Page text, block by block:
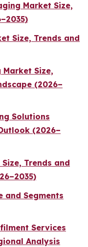
Market Size,
Size, Trends and
Size,
(2026–
Solutions
(2026–
Trends and
and Segments
Services
Analysis